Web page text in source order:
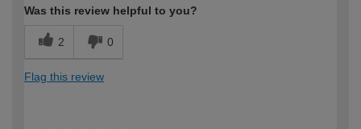
Was this review helpful to you?
2 0
Flag this review